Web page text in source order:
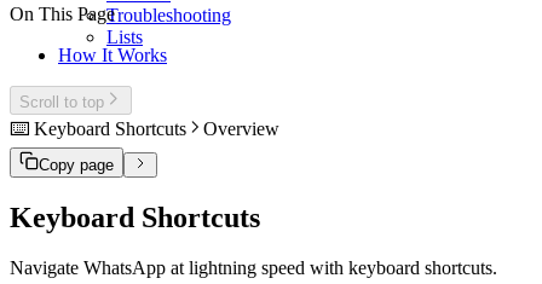
Troubleshooting
Lists
On This Page
How It Works
Scroll to top
⌨️ Keyboard Shortcuts Overview
Copy page
Keyboard Shortcuts
Navigate WhatsApp at lightning speed with keyboard shortcuts.